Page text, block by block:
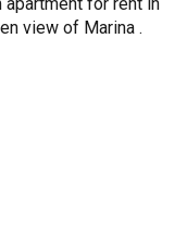
view of Marina .